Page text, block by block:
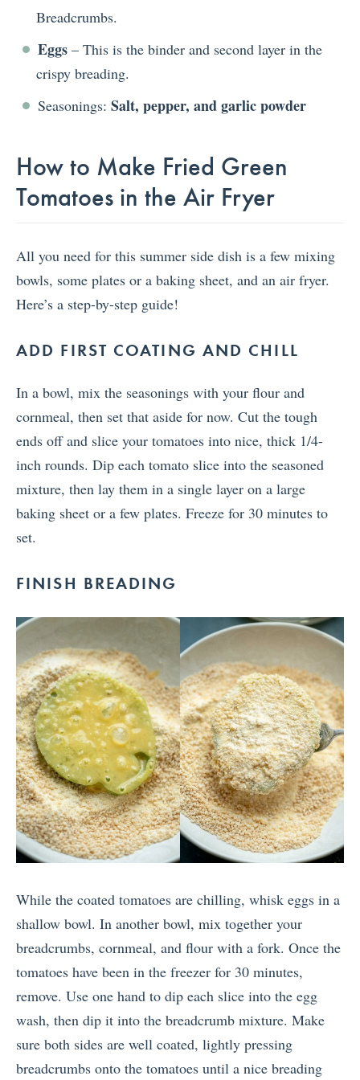
Breadcrumbs.
Eggs – This is the binder and second layer in the
crispy breading.
Seasonings: Salt, pepper, and garlic powder
How to Make Fried Green
Tomatoes in the Air Fryer
All you need for this summer side dish is a few mixing
bowls, some plates or a baking sheet, and an air fryer.
Here’s a step-by-step guide!
ADD FIRST COATING AND CHILL
In a bowl, mix the seasonings with your flour and
cornmeal, then set that aside for now. Cut the tough
ends off and slice your tomatoes into nice, thick 1/4-
inch rounds. Dip each tomato slice into the seasoned
mixture, then lay them in a single layer on a large
baking sheet or a few plates. Freeze for 30 minutes to
set.
FINISH BREADING
While the coated tomatoes are chilling, whisk eggs in a
shallow bowl. In another bowl, mix together your
breadcrumbs, cornmeal, and flour with a fork. Once the
tomatoes have been in the freezer for 30 minutes,
remove. Use one hand to dip each slice into the egg
wash, then dip it into the breadcrumb mixture. Make
sure both sides are well coated, lightly pressing
breadcrumbs onto the tomatoes until a nice breading